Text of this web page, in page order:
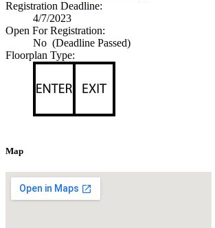
Registration Deadline:
4/7/2023
Open For Registration:
No (Deadline Passed)
Floorplan Type:
Map